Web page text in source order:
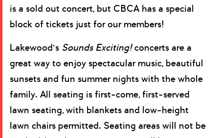
is a sold out concert, but CBCA has a special
block of tickets just for our members!
Lakewood’s Sounds Exciting!concerts are a
great way to enjoy spectacular music, beautiful
sunsets and fun summer nights with the whole
family. All seating is first-come, first-served
lawn seating, with blankets and low-height
lawn chairs permitted. Seating areas will not be